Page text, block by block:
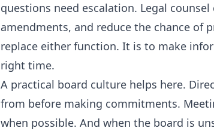
questions need escalation. Legal
amendments, and reduce the chance of
replace either function. It is to make
right time.
A practical board culture helps here.
from before making commitments.
when possible. And when the board is